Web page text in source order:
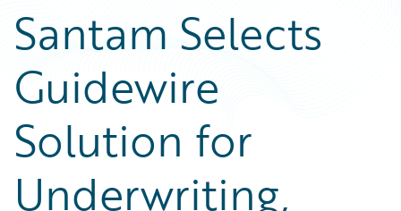
Santam Selects
Guidewire
Solution for
Underwriting,